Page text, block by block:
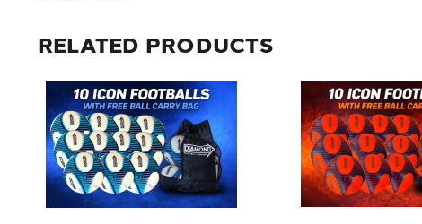
RELATED PRODUCTS